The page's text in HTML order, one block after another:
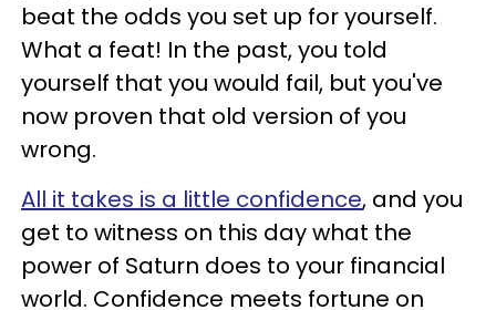
beat the odds you set up for yourself.
What a feat! In the past, you told
yourself that you would fail, but you've
now proven that old version of you
wrong.
All it takes is a little confidence, and you
get to witness on this day what the
power of Saturn does to your financial
world. Confidence meets fortune on